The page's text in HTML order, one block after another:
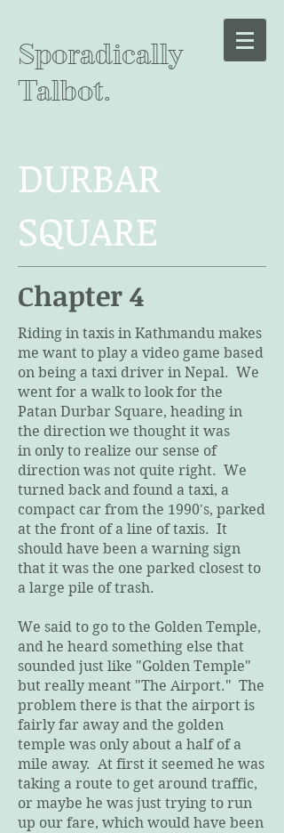
Sporadically
Talbot.
DURBAR
SQUARE
Chapter 4
Riding in taxis in Kathmandu makes
me want to play a video game based
on being a taxi driver in Nepal. We
went for a walk to look for the
Patan Durbar Square, heading in
the direction we thought it was
in only to realize our sense of
direction was not quite right. We
turned back and found a taxi, a
compact car from the 1990's, parked
at the front of a line of taxis. It
should have been a warning sign
that it was the one parked closest to
a large pile of trash.
We said to go to the Golden Temple,
and he heard something else that
sounded just like "Golden Temple"
but really meant "The Airport." The
problem there is that the airport is
fairly far away and the golden
temple was only about a half of a
mile away. At first it seemed he was
taking a route to get around traffic,
or maybe he was just trying to run
up our fare, which would have been